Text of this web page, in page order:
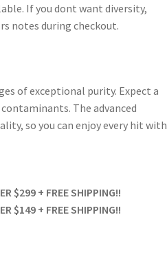
If you dont want diversity,
notes during checkout.
of exceptional purity. Expect a
The advanced
so you can enjoy every hit with
$299 + FREE SHIPPING!!
$149 + FREE SHIPPING!!